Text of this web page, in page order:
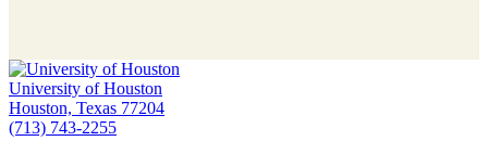
University of Houston
Houston, Texas 77204
(713) 743-2255